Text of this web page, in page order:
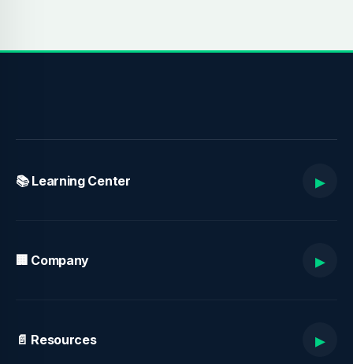
📚 Learning Center ▸
🏢 Company ▸
📄 Resources ▸